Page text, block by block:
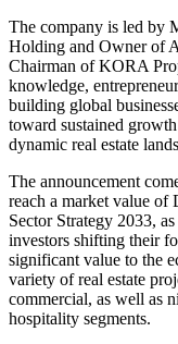
The company is led by
Holding and Owner of
Chairman of KORA
knowledge,
building global
toward sustained
dynamic real estate
The announcement
reach a market value of
Sector Strategy 2033,
investors shifting their
significant value to the
variety of real estate
commercial, as well as
hospitality segments.